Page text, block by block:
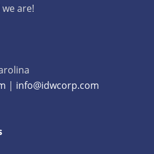
are!
| info@idwcorp.com